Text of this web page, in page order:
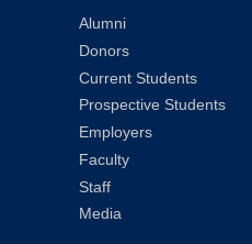
Alumni
Donors
Current Students
Prospective Students
Employers
Faculty
Staff
Media